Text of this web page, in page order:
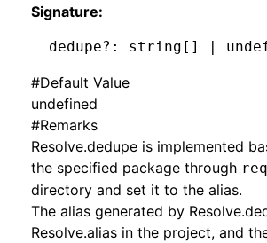
Signature:
dedupe?: string[] |
#Default Value
undefined
#Remarks
Resolve.dedupe is implemented
the specified package through
directory and set it to the alias.
The alias generated by
Resolve.alias in the project, and